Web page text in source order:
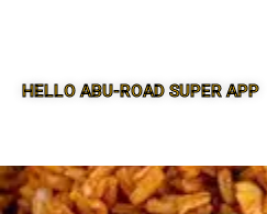
HELLO ABU-ROAD SUPER APP